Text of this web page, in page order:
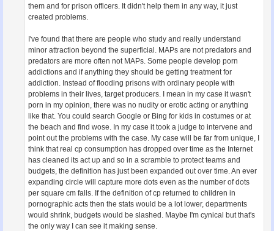
them and for prison officers. It didn't help them in any way, it just
created problems.
I've found that there are people who study and really understand
minor attraction beyond the superficial. MAPs are not predators and
predators are more often not MAPs. Some people develop porn
addictions and if anything they should be getting treatment for
addiction. Instead of flooding prisons with ordinary people with
problems in their lives, target producers. I mean in my case it wasn't
porn in my opinion, there was no nudity or erotic acting or anything
like that. You could search Google or Bing for kids in costumes or at
the beach and find wose. In my case it took a judge to intervene and
point out the problems with the case. My case will be far from unique, I
think that real cp consumption has dropped over time as the Internet
has cleaned its act up and so in a scramble to protect teams and
budgets, the definition has just been expanded out over time. An ever
expanding circle will capture more dots even as the number of dots
per square cm falls. If the definition of cp returned to children in
pornographic acts then the stats would be a lot lower, departments
would shrink, budgets would be slashed. Maybe I'm cynical but that's
the only way I can see it making sense.